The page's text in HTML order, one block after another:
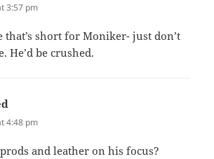
3:57 pm
that’s short for Moniker- just don’t
He’d be crushed.
4:48 pm
and leather on his focus?